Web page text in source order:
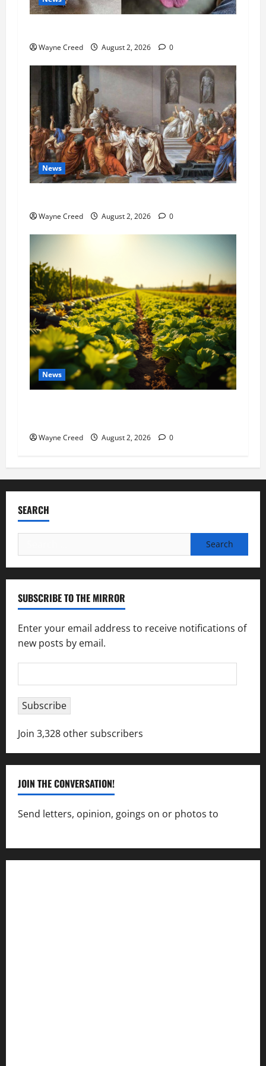
Wayne Creed August 2, 2026 0
News
Wayne Creed August 2, 2026 0
News
Wayne Creed August 2, 2026 0
SEARCH
for:
SUBSCRIBE TO THE MIRROR
Enter your email address to receive notifications of
new posts by email.
Address
Subscribe
Join 3,328 other subscribers
JOIN THE CONVERSATION!
Send letters, opinion, goings on or photos to